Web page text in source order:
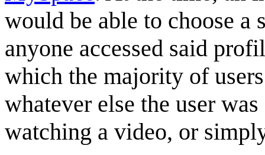
would be able to choose
anyone accessed said
which the majority of
whatever else the user
watching a video, or